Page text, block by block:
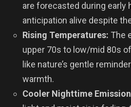
are forecasted during early
anticipation alive despite
Rising Temperatures: The
upper 70s to low/mid 80s
like nature’s gentle
warmth.
Cooler Nighttime